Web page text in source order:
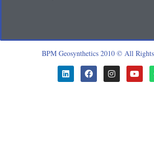
BPM Geosynthetics 2010 © All Rights